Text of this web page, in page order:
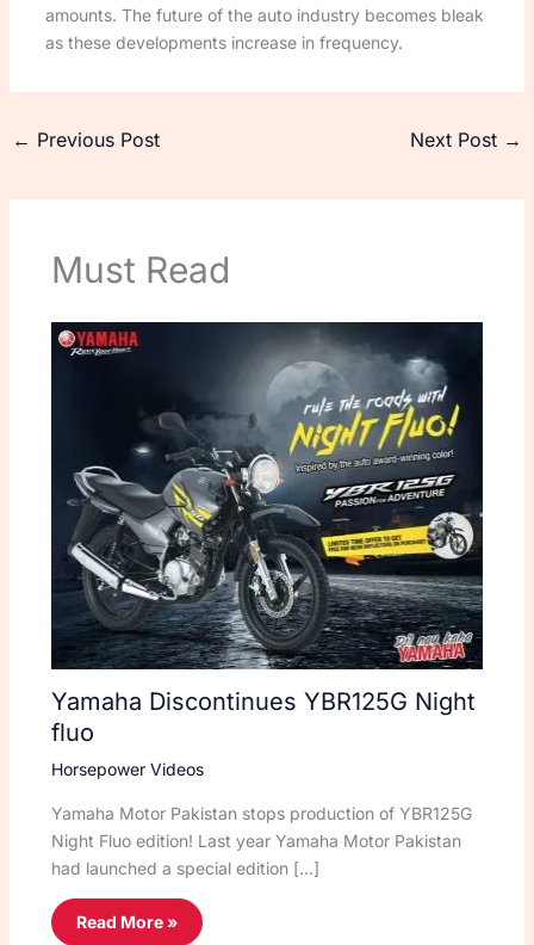
amounts. The future of the auto industry becomes bleak
as these developments increase in frequency.
← Previous Post Next Post →
Must Read
Yamaha Discontinues YBR125G Night
fluo
Horsepower Videos
Yamaha Motor Pakistan stops production of YBR125G
Night Fluo edition! Last year Yamaha Motor Pakistan
had launched a special edition […]
Read More »